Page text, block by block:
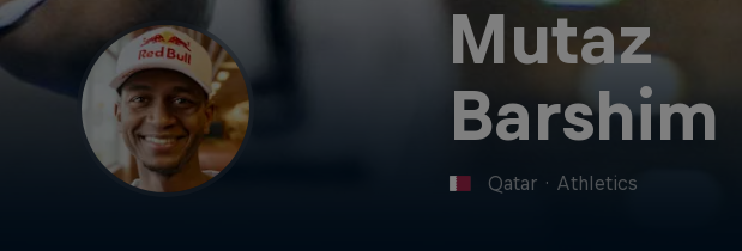
Mutaz
Barshim
Qatar · Athletics